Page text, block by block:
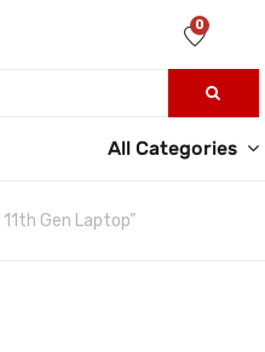
0
All Categories
Gen Laptop”